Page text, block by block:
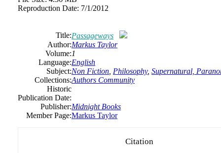
Reproduction Date: 7/1/2012
Title:Passageways
Author:Markus Taylor
Volume:1
Language:English
Subject:Non Fiction Philosophy, Supernatural,
Collections:Authors Community
Historic
Publication Date:
Publisher:Midnight Books
Member Page:Markus Taylor
Citation